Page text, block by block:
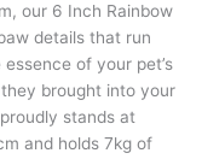
our 6 Inch Rainbow
details that run
of your pet’s
brought into your
stands at
and holds 7kg of